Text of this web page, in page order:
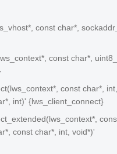
const char*,
const char*,
const char*,
int)' {lws_client_connect}
const char*, int, void*)'